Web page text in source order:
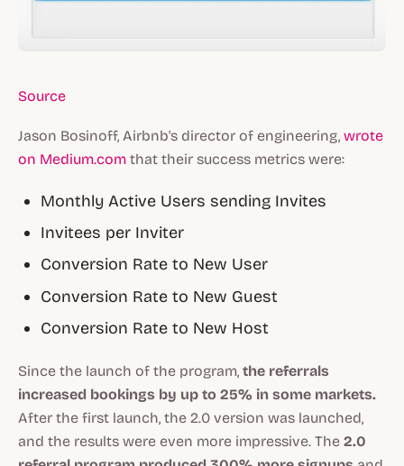
Source
Jason Bosinoff, Airbnb's director of engineering, wrote
on Medium.com that their success metrics were:
Monthly Active Users sending Invites
Invitees per Inviter
Conversion Rate to New User
Conversion Rate to New Guest
Conversion Rate to New Host
Since the launch of the program, the referrals
increased bookings by up to 25% in some markets.
After the first launch, the 2.0 version was launched,
and the results were even more impressive. The 2.0